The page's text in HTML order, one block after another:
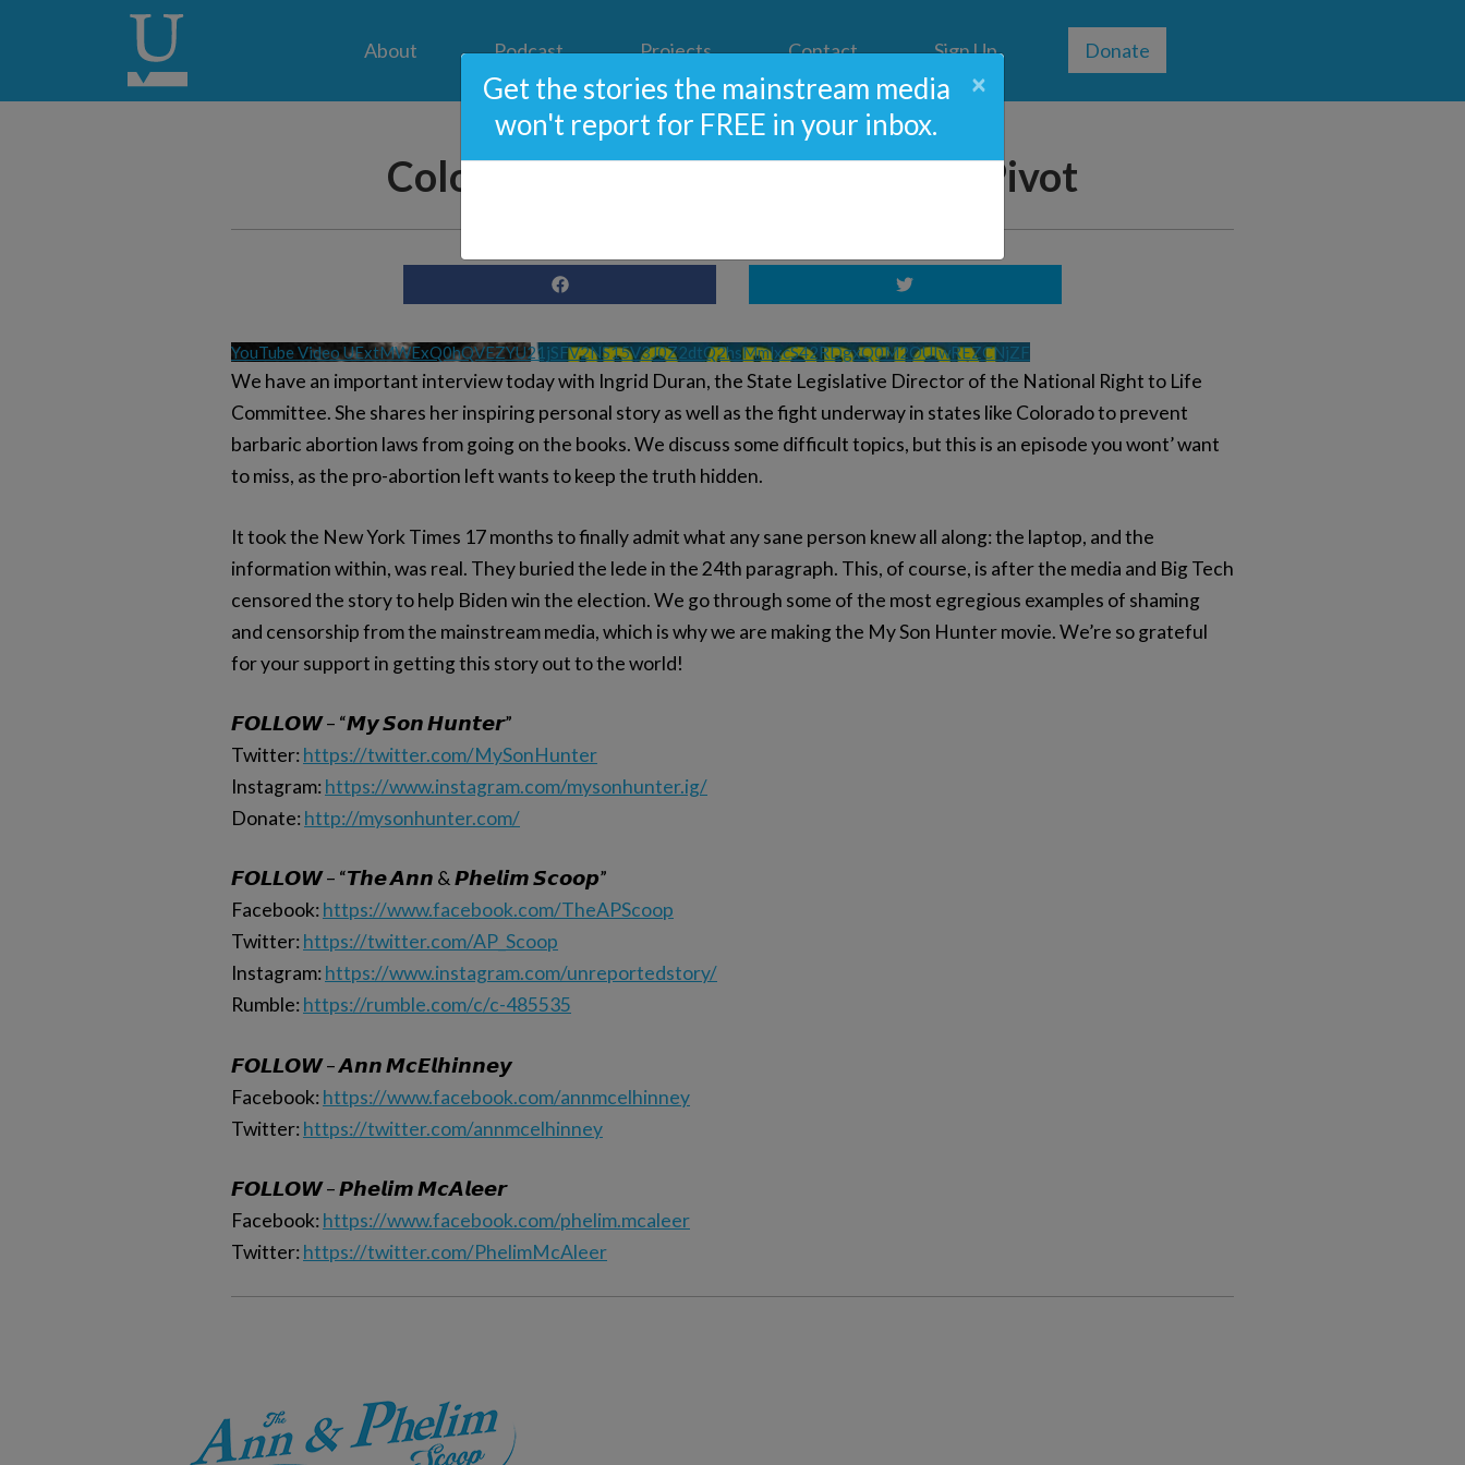
About Podcast Projects Contact Sign Up Donate
Colorado’s Radical Pro-Abortion Pivot
YouTube Video UExtMWExQ0hQVEZYU21jSFV2NS15V3J0Z2dtQ2hsMmlxcS42RDgxQ0M2OUIwREZCNjZF
We have an important interview today with Ingrid Duran, the State Legislative Director of the National Right to Life
Committee. She shares her inspiring personal story as well as the fight underway in states like Colorado to prevent
barbaric abortion laws from going on the books. We discuss some difficult topics, but this is an episode you wont’ want
to miss, as the pro-abortion left wants to keep the truth hidden.
It took the New York Times 17 months to finally admit what any sane person knew all along: the laptop, and the
information within, was real. They buried the lede in the 24th paragraph. This, of course, is after the media and Big Tech
censored the story to help Biden win the election. We go through some of the most egregious examples of shaming
and censorship from the mainstream media, which is why we are making the My Son Hunter movie. We’re so grateful
for your support in getting this story out to the world!
𝙁𝙊𝙇𝙇𝙊𝙒 – “𝙈𝙮 𝙎𝙤𝙣 𝙃𝙪𝙣𝙩𝙚𝙧”
Twitter: https://twitter.com/MySonHunter
Instagram: https://www.instagram.com/mysonhunter.ig/
Donate: http://mysonhunter.com/
𝙁𝙊𝙇𝙇𝙊𝙒 – “𝙏𝙝𝙚 𝘼𝙣𝙣 & 𝙋𝙝𝙚𝙡𝙞𝙢 𝙎𝙘𝙤𝙤𝙥”
Facebook: https://www.facebook.com/TheAPScoop
Twitter: https://twitter.com/AP_Scoop
Instagram: https://www.instagram.com/unreportedstory/
Rumble: https://rumble.com/c/c-485535
𝙁𝙊𝙇𝙇𝙊𝙒 – 𝘼𝙣𝙣 𝙈𝙘𝙀𝙡𝙝𝙞𝙣𝙣𝙚𝙮
Facebook: https://www.facebook.com/annmcelhinney
Twitter: https://twitter.com/annmcelhinney
𝙁𝙊𝙇𝙇𝙊𝙒 – 𝙋𝙝𝙚𝙡𝙞𝙢 𝙈𝙘𝘼𝙡𝙚𝙚𝙧
Facebook: https://www.facebook.com/phelim.mcaleer
Twitter: https://twitter.com/PhelimMcAleer
Get the stories the mainstream media
won't report for FREE in your inbox.
×